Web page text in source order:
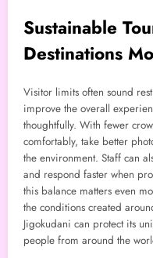
Sustainable
Destinations
Visitor limits often sound
improve the overall
thoughtfully. With fewer
comfortably, take better
the environment. Staff can
and respond faster when
this balance matters even
the conditions created
Jigokudani can protect its
people from around the